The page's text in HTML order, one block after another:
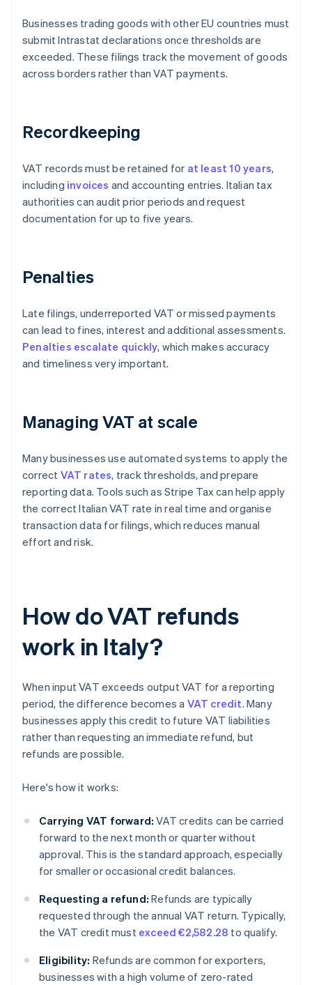
Businesses trading goods with other EU countries must
submit Intrastat declarations once thresholds are
exceeded. These filings track the movement of goods
across borders rather than VAT payments.
Recordkeeping
VAT records must be retained for at least 10 years,
including invoices and accounting entries. Italian tax
authorities can audit prior periods and request
documentation for up to five years.
Penalties
Late filings, underreported VAT or missed payments
can lead to fines, interest and additional assessments.
Penalties escalate quickly, which makes accuracy
and timeliness very important.
Managing VAT at scale
Many businesses use automated systems to apply the
correct VAT rates, track thresholds, and prepare
reporting data. Tools such as Stripe Tax can help apply
the correct Italian VAT rate in real time and organise
transaction data for filings, which reduces manual
effort and risk.
How do VAT refunds
work in Italy?
When input VAT exceeds output VAT for a reporting
period, the difference becomes a VAT credit. Many
businesses apply this credit to future VAT liabilities
rather than requesting an immediate refund, but
refunds are possible.
Here's how it works:
Carrying VAT forward: VAT credits can be carried
forward to the next month or quarter without
approval. This is the standard approach, especially
for smaller or occasional credit balances.
Requesting a refund: Refunds are typically
requested through the annual VAT return. Typically,
the VAT credit must exceed €2,582.28 to qualify.
Eligibility: Refunds are common for exporters,
businesses with a high volume of zero-rated